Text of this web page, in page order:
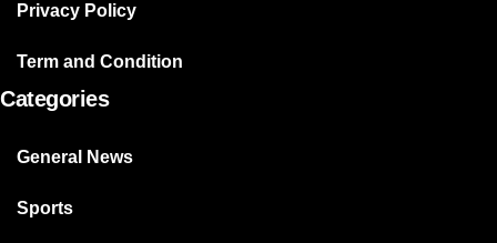
Privacy Policy
Term and Condition
Categories
General News
Sports